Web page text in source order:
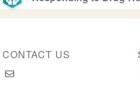
CONTACT US